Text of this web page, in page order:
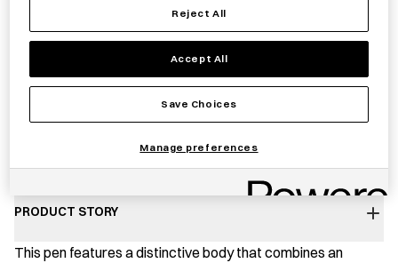
−
GS01
+ Add to basket
Save item
PRODUCT STORY
This pen features a distinctive body that combines an
Reject All
Accept All
Save Choices
Manage preferences